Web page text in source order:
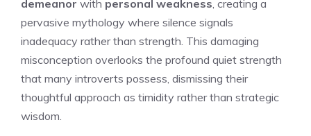
demeanor with personal weakness , creating a
pervasive mythology where silence signals
inadequacy rather than strength. This damaging
misconception overlooks the profound quiet strength
that many introverts possess, dismissing their
thoughtful approach as timidity rather than strategic
wisdom.